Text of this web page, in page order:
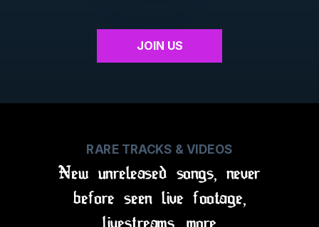
RARE TRACKS & VIDEOS
New unreleased songs, never
before seen live footage,
JOIN US